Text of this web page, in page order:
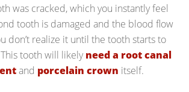
was cracked, which you instantly feel
tooth is damaged and the blood flow
don’t realize it until the tooth starts to
tooth will likelyneed a root canal
and porcelain crown itself.